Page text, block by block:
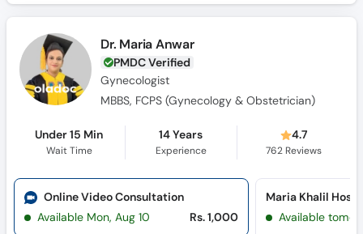
Dr. Maria Anwar
PMDC Verified
Gynecologist
MBBS, FCPS (Gynecology & Obstetrician)
Under 15 Min
Wait Time
14 Years
Experience
4.7
762Reviews
Online Video Consultation
Available Mon, Aug 10
Rs. 1,000 Available